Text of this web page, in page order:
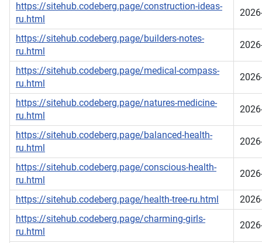
https://sitehub.codeberg.page/construction-ideas-
ru.html
https://sitehub.codeberg.page/builders-notes-
ru.html
https://sitehub.codeberg.page/medical-compass-
ru.html
https://sitehub.codeberg.page/natures-medicine-
ru.html
https://sitehub.codeberg.page/balanced-health-
ru.html
https://sitehub.codeberg.page/conscious-health-
ru.html
https://sitehub.codeberg.page/health-tree-ru.html
https://sitehub.codeberg.page/charming-girls-
ru.html